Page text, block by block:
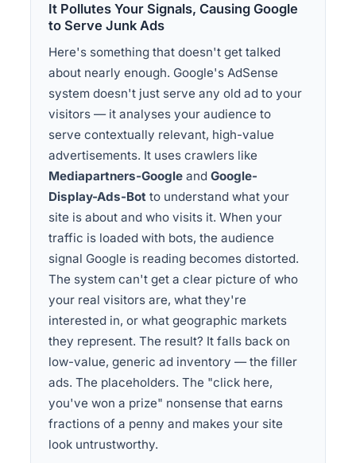
It Pollutes Your Signals, Causing Google
to Serve Junk Ads
Here's something that doesn't get talked
about nearly enough. Google's AdSense
system doesn't just serve any old ad to your
visitors — it analyses your audience to
serve contextually relevant, high-value
advertisements. It uses crawlers like
Mediapartners-Googleand Google-
Display-Ads-Bot to understand what your
site is about and who visits it. When your
traffic is loaded with bots, the audience
signal Google is reading becomes distorted.
The system can't get a clear picture of who
your real visitors are, what they're
interested in, or what geographic markets
they represent. The result? It falls back on
low-value, generic ad inventory — the filler
ads. The placeholders. The "click here,
you've won a prize" nonsense that earns
fractions of a penny and makes your site
look untrustworthy.